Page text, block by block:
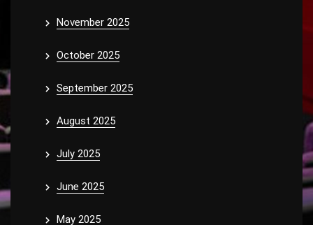
November 2025
October 2025
September 2025
August 2025
July 2025
June 2025
May 2025